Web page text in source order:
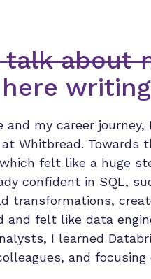
talk about
here
and my career
Whitbread. Towards
felt like a huge
confident in SQL,
transformations,
and felt like data
I learned
and